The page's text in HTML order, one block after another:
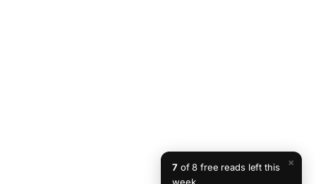
×
7 of 8 free reads left this
week